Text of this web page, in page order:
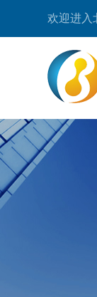
欢迎进入